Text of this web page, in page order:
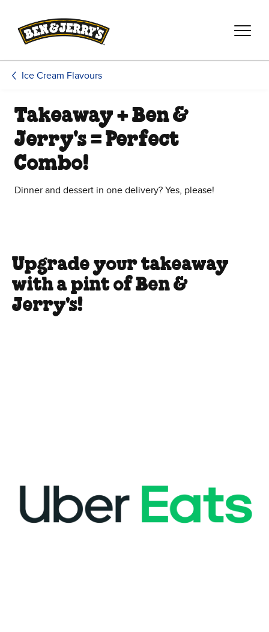
Ice Cream Flavours
Takeaway + Ben &
Jerry's = Perfect
Combo!
Dinner and dessert in one delivery? Yes, please!
Upgrade your takeaway
with a pint of Ben &
Jerry's!